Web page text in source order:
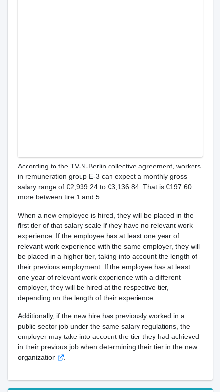
According to the TV-N-Berlin collective agreement, workers
in remuneration group E-3 can expect a monthly gross
salary range of €2,939.24 to €3,136.84. That is €197.60
more between tire 1 and 5.
When a new employee is hired, they will be placed in the
first tier of that salary scale if they have no relevant work
experience. If the employee has at least one year of
relevant work experience with the same employer, they will
be placed in a higher tier, taking into account the length of
their previous employment. If the employee has at least
one year of relevant work experience with a different
employer, they will be hired at the respective tier,
depending on the length of their experience.
Additionally, if the new hire has previously worked in a
public sector job under the same salary regulations, the
employer may take into account the tier they had achieved
in their previous job when determining their tier in the new
organization
.